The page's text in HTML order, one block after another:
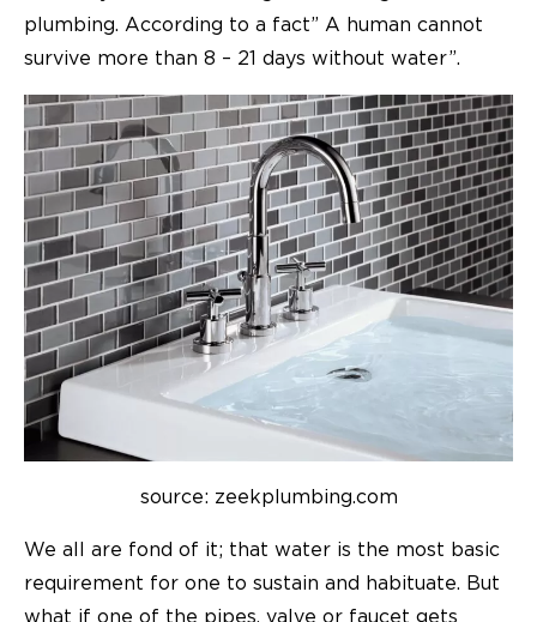
plumbing. According to a fact” A human cannot
survive more than 8 – 21 days without water”.
source: zeekplumbing.com
We all are fond of it; that water is the most basic
requirement for one to sustain and habituate. But
what if one of the pipes, valve or faucet gets